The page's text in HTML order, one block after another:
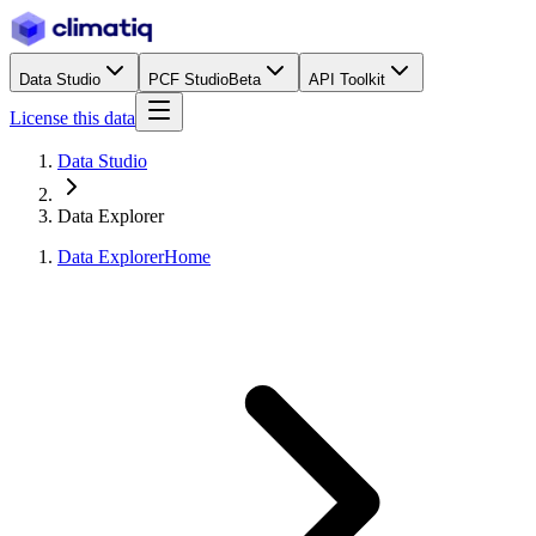
Data Studio PCF StudioBeta API Toolkit
License this data
Data Studio
Data Explorer
Data ExplorerHome